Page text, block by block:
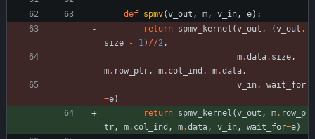
def spmv(v_out , m, v_in, e) :
return spmv_kernel (v_out , (v_out .
size
- 1) //2,
m.data. size,
m. row_ptr, m. col_ind , m.data,
v_in,
wait_for
=e)
return spmv_kernel (v_out , m. row_p
tr, m. col_ind , m.data, v_in, wait_for=e)